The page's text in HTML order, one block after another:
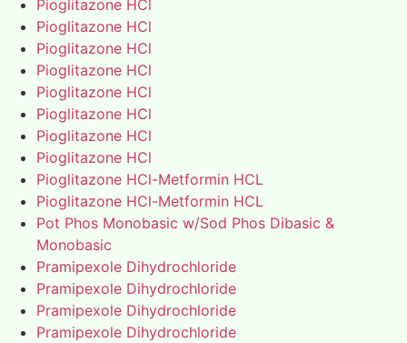
Pioglitazone HCl
Pioglitazone HCl
Pioglitazone HCl
Pioglitazone HCl
Pioglitazone HCl
Pioglitazone HCl
Pioglitazone HCl
Pioglitazone HCl
Pioglitazone HCl-Metformin HCL
Pioglitazone HCl-Metformin HCL
Pot Phos Monobasic w/Sod Phos Dibasic &
Monobasic
Pramipexole Dihydrochloride
Pramipexole Dihydrochloride
Pramipexole Dihydrochloride
Pramipexole Dihydrochloride